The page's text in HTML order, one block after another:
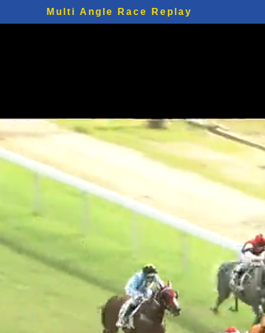
Multi Angle Race Replay